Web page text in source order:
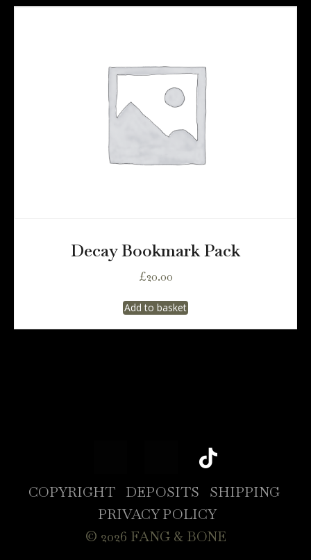
Decay Bookmark Pack
£20.00
Add to basket
COPYRIGHT DEPOSITS
SHIPPING
PRIVACY POLICY
© 2026 FANG & BONE